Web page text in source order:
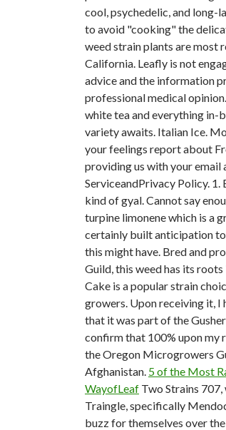
cool, psychedelic, and long-
to avoid "cooking" the
weed strain plants are most
California. Leafly is not
advice and the information
professional medical
white tea and everything in-
variety awaits. Italian Ice.
your feelings report about
providing us with your email
ServiceandPrivacy Policy. 1.
kind of gyal. Cannot say
turpine limonene which is a
certainly built anticipation
this might have. Bred and
Guild, this weed has its
Cake is a popular strain
growers. Upon receiving it, I
that it was part of the
confirm that 100% upon my
the Oregon Microgrowers
Afghanistan. 5 of the Most
WayofLeaf Two Strains
Traingle, specifically
buzz for themselves over